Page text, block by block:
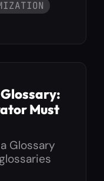
Must
Glossary